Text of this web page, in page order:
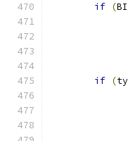
if (
if (